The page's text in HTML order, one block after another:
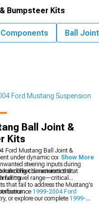
Ford Mustang Suspension
Ball Joint &
Kits
Ford Mustang Ball Joint &
under dynamic conditions.
steering inputs during
handling characteristics that
offset dimensions that
full travel range—critical
that fail to address the Mustang's
1999-2004 Ford
or explore our complete 1999-
Show More
Bumpsteer Kits
Ball